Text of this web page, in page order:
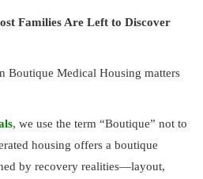
Families Are Left to Discover
Boutique Medical Housing matters
, we use the term “Boutique” not to
housing offers a boutique
by recovery realities—layout,